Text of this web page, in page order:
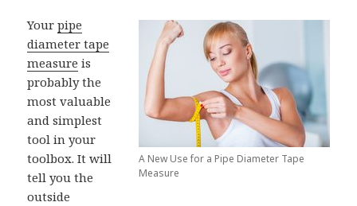
A New Use for a Pipe Diameter Tape
Measure
Yourpipe
diameter tape
measure is
probably the
most valuable
and simplest
tool in your
toolbox. It will
tell you the
outside